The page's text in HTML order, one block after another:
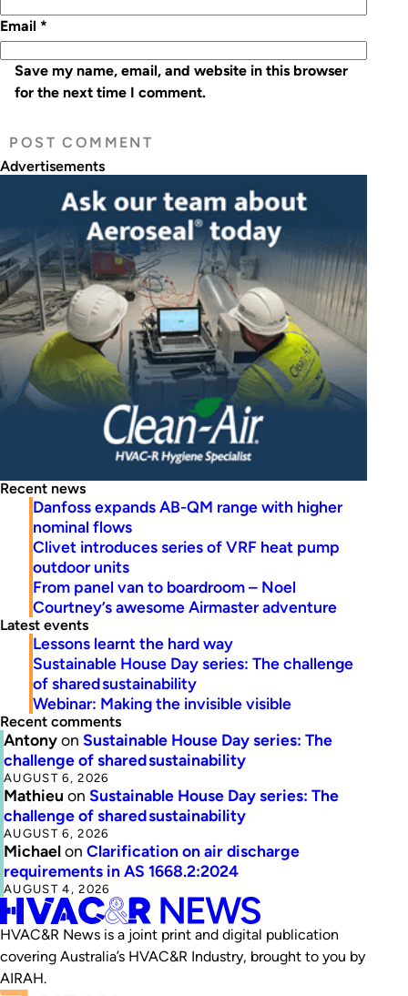
Email *
Save my name, email, and website in this browser
for the next time I comment.
Advertisements
Recent news
Danfoss expands AB-QM range with higher
nominal flows
Clivet introduces series of VRF heat pump
outdoor units
From panel van to boardroom – Noel
Courtney’s awesome Airmaster adventure
Latest events
Lessons learnt the hard way
Sustainable House Day series: The challenge
of shared sustainability
Webinar: Making the invisible visible
Recent comments
Antonyon Sustainable House Day series: The
challenge of shared sustainability
AUGUST 6, 2026
Mathieu on Sustainable House Day series: The
challenge of shared sustainability
AUGUST 6, 2026
Michaelon Clarification on air discharge
requirements in AS 1668.2:2024
AUGUST 4, 2026
HVAC&R News is a joint print and digital publication
covering Australia’s HVAC&R Industry, brought to you by
AIRAH.